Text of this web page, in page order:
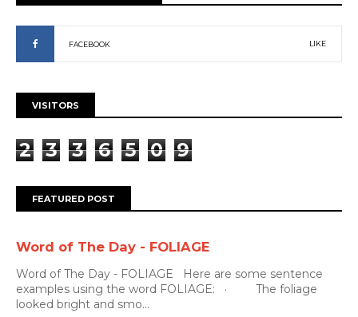
FACEBOOK LIKE
VISITORS
2 3 3 6 5 0 9
FEATURED POST
Word of The Day - FOLIAGE
Word of The Day - FOLIAGE Here are some sentence
examples using the word FOLIAGE: · The foliage
looked bright and smo...